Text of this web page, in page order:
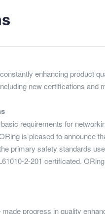
enhancing product
new certifications and
requirements for
is pleased to announce
primary safety standards
2-201 certificated.
progress in quality